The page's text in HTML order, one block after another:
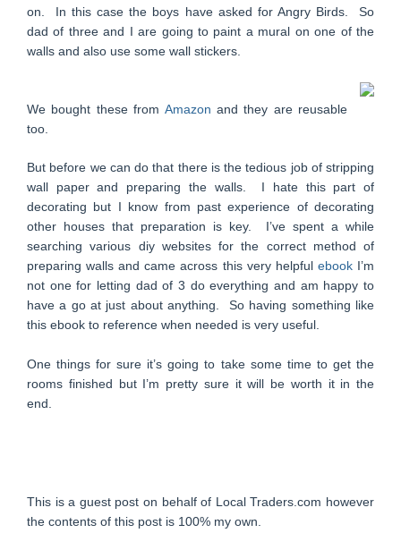
on. In this case the boys have asked for Angry Birds. So
dad of three and I are going to paint a mural on one of the
walls and also use some wall stickers.
We bought these from Amazon and they are reusable
too.
But before we can do that there is the tedious job of stripping
wall paper and preparing the walls. I hate this part of
decorating but I know from past experience of decorating
other houses that preparation is key. I’ve spent a while
searching various diy websites for the correct method of
preparing walls and came across this very helpful ebookI’m
not one for letting dad of 3 do everything and am happy to
have a go at just about anything. So having something like
this ebook to reference when needed is very useful.
One things for sure it’s going to take some time to get the
rooms finished but I’m pretty sure it will be worth it in the
end.
This is a guest post on behalf of Local Traders.com however
the contents of this post is 100% my own.